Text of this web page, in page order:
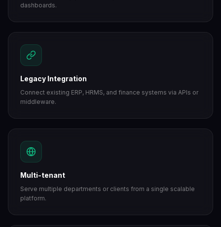
dashboards.
Legacy Integration
Connect existing ERP, HRMS, and finance systems via APIs or
middleware.
Multi-tenant
Serve multiple departments or clients from a single scalable
platform.